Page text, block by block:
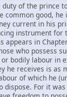
of the prince
common good,
current in his
instrument for
appears in
who possess
bodily labour in
he receives is as
of which he
dispose. For it